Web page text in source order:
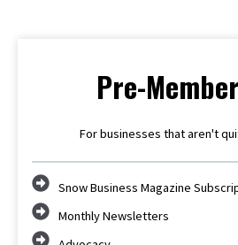
Pre-
For businesses that aren't
Snow Business Magazine
Monthly Newsletters